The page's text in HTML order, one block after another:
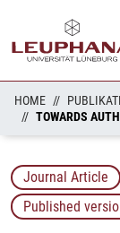
HOME
Journal Article
Published